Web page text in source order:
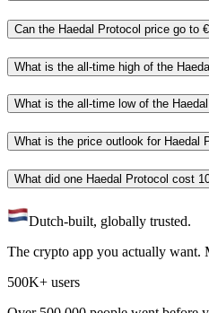
Can the Haedal Protocol price go to
What is the all-time high of the
What is the all-time low of the
What is the price outlook for Haedal
What did one Haedal Protocol cost
Dutch-built, globally trusted.
The crypto app you actually want.
500K+ users